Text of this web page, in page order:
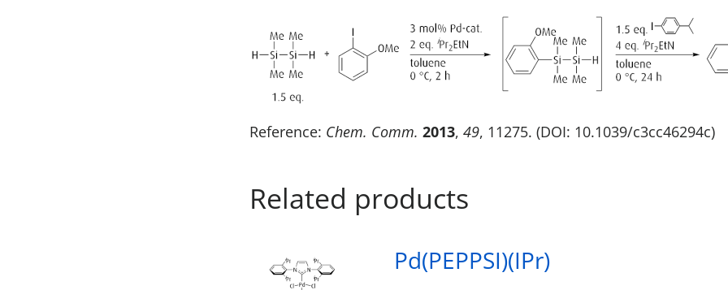
Reference: Chem. Comm. 2013, 49, 11275. (DOI: 10.1039/c3cc46294c)
Related products
Pd(PEPPSI)(IPr)